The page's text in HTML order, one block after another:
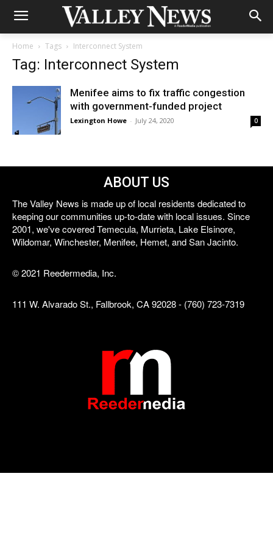
Home Tags Interconnect System
Tag: Interconnect System
Menifee aims to fix traffic congestion
with government-funded project
Lexington Howe - July 24, 2020 0
ABOUT US
The Valley News is made up of local residents dedicated to
keeping our communities up-to-date with local issues. Since
2001, we've covered Temecula, Murrieta, Lake Elsinore,
Wildomar, Winchester, Menifee, Hemet, and San Jacinto.
© 2021 Reedermedia, Inc.
111 W. Alvarado St., Fallbrook, CA 92028 - (760) 723-7319